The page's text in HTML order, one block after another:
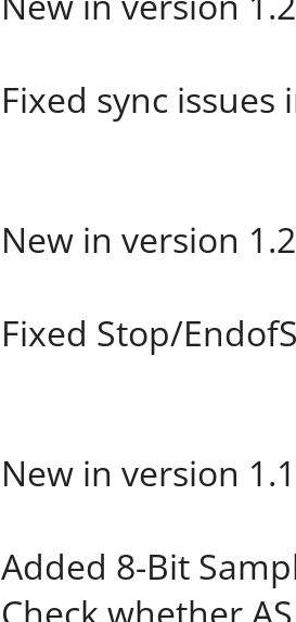
Fixed sync
New in version
Fixed Stop/
New in version
Added 8-Bit